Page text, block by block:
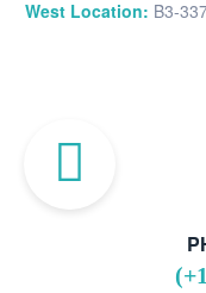
West Location: B3-